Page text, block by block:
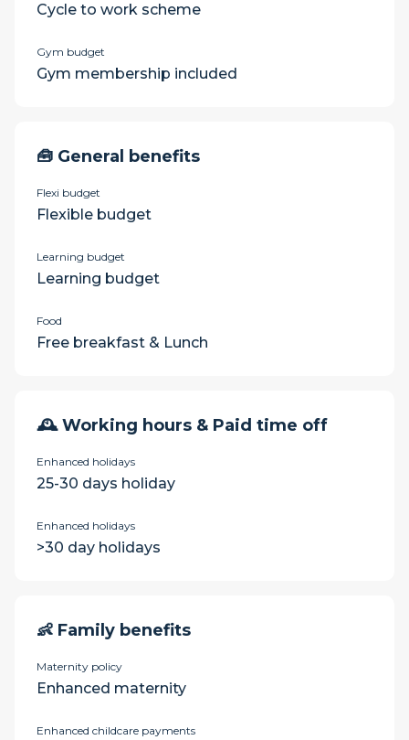
Cycle to work scheme
Gym budget
Gym membership included
🧰 General benefits
Flexi budget
Flexible budget
Learning budget
Learning budget
Food
Free breakfast & Lunch
🕰 Working hours & Paid time off
Enhanced holidays
25-30 days holiday
Enhanced holidays
>30 day holidays
👶 Family benefits
Maternity policy
Enhanced maternity
Enhanced childcare payments